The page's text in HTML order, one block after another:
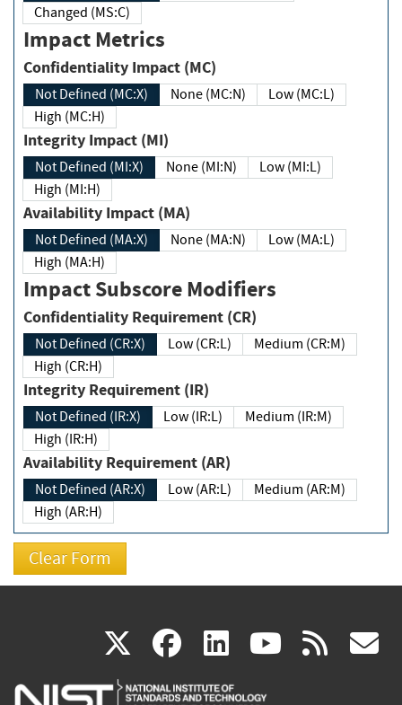
Changed (MS:C)
Impact Metrics
Confidentiality Impact (MC)
Not Defined (MC:X) None (MC:N)
Low (MC:L)
High (MC:H)
Integrity Impact (MI)
Not Defined (MI:X) None (MI:N)
Low (MI:L)
High (MI:H)
Availability Impact (MA)
Not Defined (MA:X) None (MA:N)
Low (MA:L)
High (MA:H)
Impact Subscore Modifiers
Confidentiality Requirement (CR)
Not Defined (CR:X) Low (CR:L)
Medium (CR:M)
High (CR:H)
Integrity Requirement (IR)
Not Defined (IR:X) Low (IR:L)
Medium (IR:M)
High (IR:H)
Availability Requirement (AR)
Not Defined (AR:X) Low (AR:L)
Medium (AR:M)
High (AR:H)
X(link
is
facebook
(link
is
linkedin
(link
is
(link rss